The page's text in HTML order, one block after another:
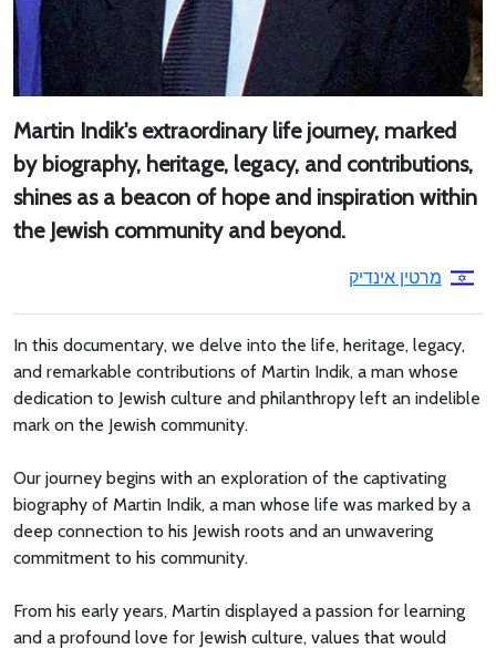
Martin Indik's extraordinary life journey, marked
by biography, heritage, legacy, and contributions,
shines as a beacon of hope and inspiration within
the Jewish community and beyond.
מרטין אינדיק
In this documentary, we delve into the life, heritage, legacy,
and remarkable contributions of Martin Indik, a man whose
dedication to Jewish culture and philanthropy left an indelible
mark on the Jewish community.
Our journey begins with an exploration of the captivating
biography of Martin Indik, a man whose life was marked by a
deep connection to his Jewish roots and an unwavering
commitment to his community.
From his early years, Martin displayed a passion for learning
and a profound love for Jewish culture, values that would